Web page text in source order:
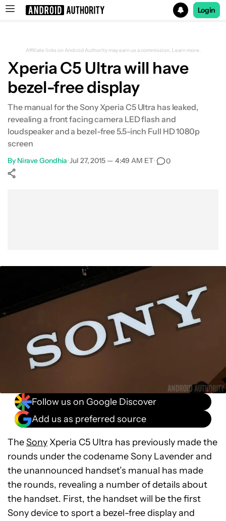
Login
Affiliate links on Android Authority may earn us a commission. Learn more.
Xperia C5 Ultra will have
bezel-free display
The manual for the Sony Xperia C5 Ultra has leaked,
revealing a front facing camera LED flash and
loudspeaker and a bezel-free 5.5-inch Full HD 1080p
screen
By Nirave Gondhia•Jul 27, 2015 — 4:49 AM ET• 0
Follow us on Google Discover
Add us as preferred source
TheSony Xperia C5 Ultra has previously made the
rounds under the codename Sony Lavender and
the unannounced handset’s manual has made
the rounds, revealing a number of details about
the handset. First, the handset will be the first
Sony device to sport a bezel-free display and